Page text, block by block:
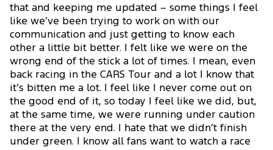
that and keeping me updated – some things I feel
like we’ve been trying to work on with our
communication and just getting to know each
other a little bit better. I felt like we were on the
wrong end of the stick a lot of times. I mean, even
back racing in the CARS Tour and a lot I know that
it’s bitten me a lot. I feel like I never come out on
the good end of it, so today I feel like we did, but,
at the same time, we were running under caution
there at the very end. I hate that we didn’t finish
under green. I know all fans want to watch a race